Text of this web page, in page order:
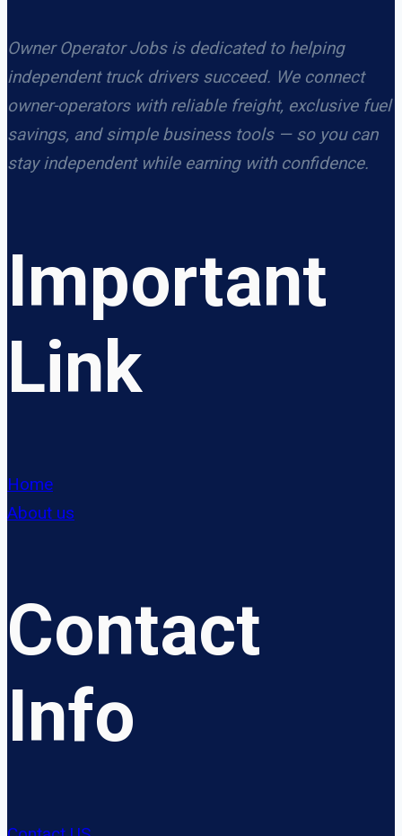
Owner Operator Jobs is dedicated to helping
independent truck drivers succeed. We connect
owner-operators with reliable freight, exclusive fuel
savings, and simple business tools — so you can
stay independent while earning with confidence.
Important
Link
Home
About us
Contact
Info